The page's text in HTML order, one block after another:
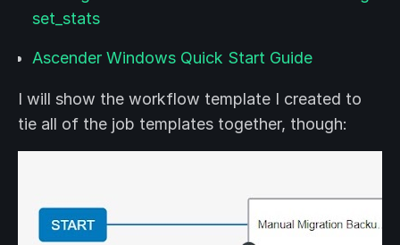
set_stats
Ascender Windows Quick Start Guide
I will show the workflow template I created to
tie all of the job templates together, though: